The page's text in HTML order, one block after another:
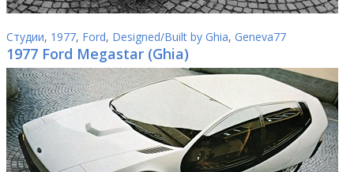
Студии, 1977, Ford, Designed/Built by Ghia, Geneva77
1977 Ford Megastar (Ghia)